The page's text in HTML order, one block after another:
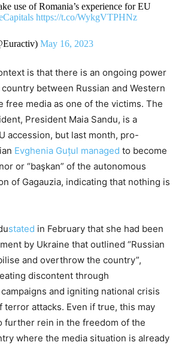
use of Romania’s experience for EU
https://t.co/WykgVTPHNz
May 16, 2023
is that there is an ongoing power
between Russian and Western
free media as one of the victims. The
President Maia Sandu, is a
accession, but last month, pro-
Evghenia Guțul managed to become
or “başkan” of the autonomous
of Gagauzia, indicating that nothing is
stated in February that she had been
by Ukraine that outlined “Russian
and overthrow the country”,
discontent through
and igniting national crisis
terror attacks. Even if true, this may
further rein in the freedom of the
where the media situation is already